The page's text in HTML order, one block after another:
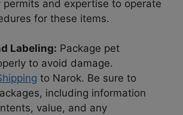
permits and expertise to operate
for these items.
Labeling: Package pet
to avoid damage.
to Narok. Be sure to
including information
value, and any